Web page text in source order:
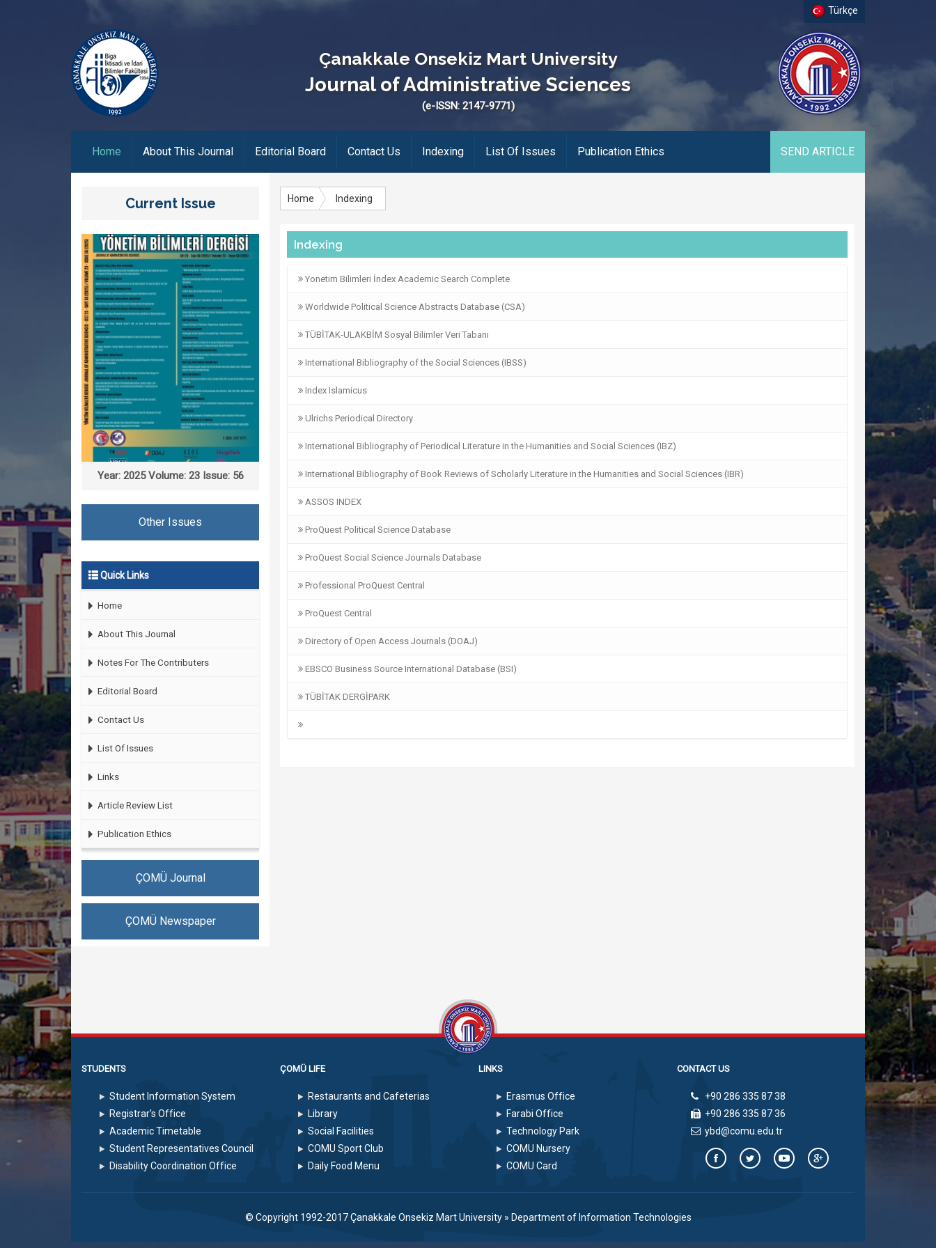
Türkçe
Çanakkale Onsekiz Mart University
Journal of Administrative Sciences
(e-ISSN: 2147-9771)
Home (current)About This Journal Editorial Board Contact Us Indexing List Of Issues Publication Ethics SEND ARTICLE
Home Indexing
Indexing
Yonetim Bilimleri İndex Academic Search Complete
Worldwide Political Science Abstracts Database (CSA)
TÜBİTAK-ULAKBİM Sosyal Bilimler Veri Tabanı
International Bibliography of the Social Sciences (IBSS)
Index Islamicus
Ulrichs Periodical Directory
International Bibliography of Periodical Literature in the Humanities and Social Sciences (IBZ)
International Bibliography of Book Reviews of Scholarly Literature in the Humanities and Social Sciences (IBR)
ASSOS INDEX
ProQuest Political Science Database
ProQuest Social Science Journals Database
Professional ProQuest Central
ProQuest Central
Directory of Open Access Journals (DOAJ)
EBSCO Business Source International Database (BSI)
TÜBİTAK DERGİPARK
Current Issue
Year: 2025 Volume: 23 Issue: 56
Other Issues
Quick Links
Home
About This Journal
Notes For The Contributers
Editorial Board
Contact Us
List Of Issues
Links
Article Review List
Publication Ethics
ÇOMÜ Journal
ÇOMÜ Newspaper
STUDENTS
Student Information System
Registrar's Office
Academic Timetable
Student Representatives Council
Disability Coordination Office
ÇOMÜ LIFE
Restaurants and Cafeterias
Library
Social Facilities
COMU Sport Club
Daily Food Menu
LINKS
Erasmus Office
Farabi Office
Technology Park
COMU Nursery
COMU Card
CONTACT US
+90 286 335 87 38
+90 286 335 87 36
ybd@comu.edu.tr
© Copyright 1992-2017Çanakkale Onsekiz Mart University» Department of Information Technologies